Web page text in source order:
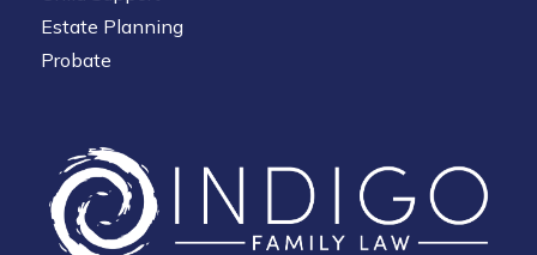
Estate Planning
Probate